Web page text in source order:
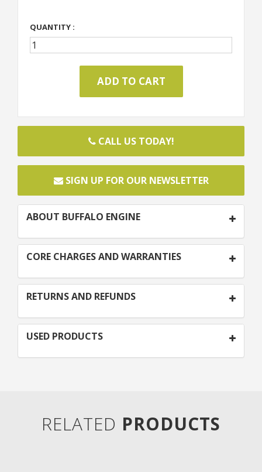
QUANTITY :
CALL US TODAY!
SIGN UP FOR OUR NEWSLETTER
ABOUT BUFFALO ENGINE
CORE CHARGES AND WARRANTIES
RETURNS AND REFUNDS
USED PRODUCTS
RELATED PRODUCTS